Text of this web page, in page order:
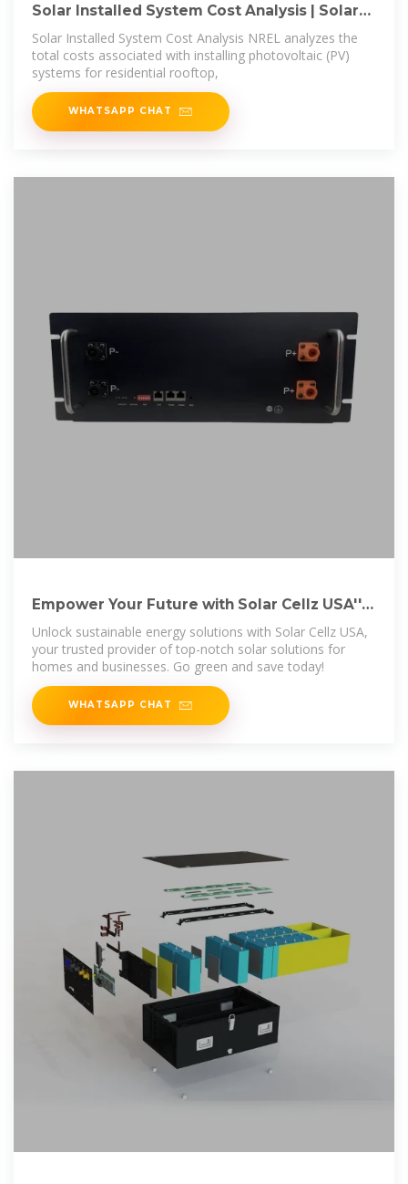
Solar Installed System Cost Analysis | Solar
Market
Solar Installed System Cost Analysis NREL analyzes the
total costs associated with installing photovoltaic (PV)
systems for residential rooftop,
WHATSAPP CHAT
Empower Your Future with Solar Cellz USA''s
Sustainable Solutions
Unlock sustainable energy solutions with Solar Cellz USA,
your trusted provider of top-notch solar solutions for
homes and businesses. Go green and save today!
WHATSAPP CHAT